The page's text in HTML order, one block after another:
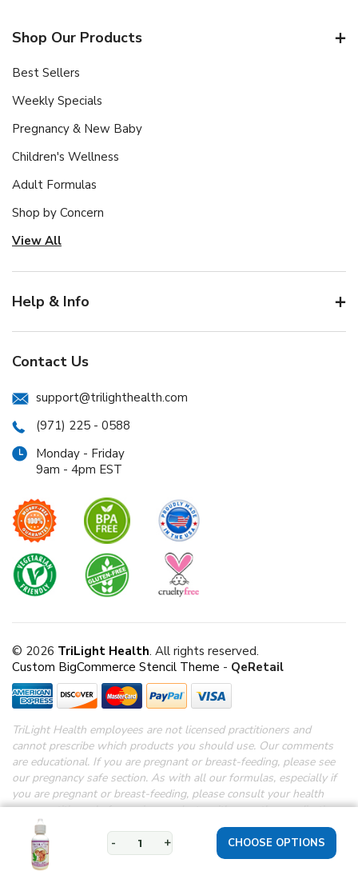
- +
Shop Our Products
Best Sellers
Weekly Specials
Pregnancy & New Baby
Children's Wellness
Adult Formulas
Shop by Concern
View All
Help & Info
Contact Us
support@trilighthealth.com
(971) 225 - 0588
Monday - Friday
9am - 4pm EST
© 2026 TriLight Health. All rights reserved.
Custom BigCommerce Stencil Theme - QeRetail
TriLight Health employees are not licensed practitioners and
cannot prescribe which products you should use. Our comments
are educational. If you are pregnant or breast-feeding, please see
our pregnancy safe section. As with all our formulas, especially if
you are pregnant or breast-feeding, please consult your health
care practitioner before using products with any other medications.
*Disclaimer: These statements have not been evaluated by the
FDA.These products are not intended to diagnose, treat, cure or
prevent any disease.